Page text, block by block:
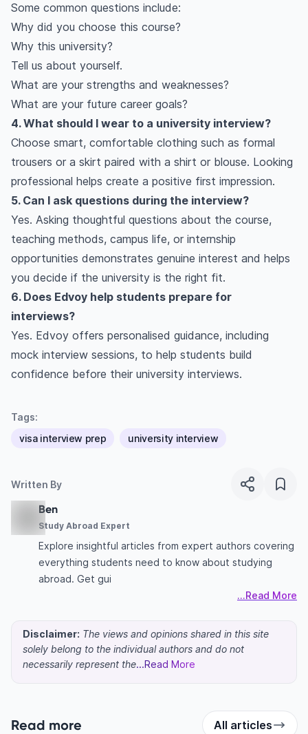
Some common questions include:
Why did you choose this course?
Why this university?
Tell us about yourself.
What are your strengths and weaknesses?
What are your future career goals?
4. What should I wear to a university interview?
Choose smart, comfortable clothing such as formal
trousers or a skirt paired with a shirt or blouse. Looking
professional helps create a positive first impression.
5. Can I ask questions during the interview?
Yes. Asking thoughtful questions about the course,
teaching methods, campus life, or internship
opportunities demonstrates genuine interest and helps
you decide if the university is the right fit.
6. Does Edvoy help students prepare for
interviews?
Yes. Edvoy offers personalised guidance, including
mock interview sessions, to help students build
confidence before their university interviews.
Tags:
visa interview prep
university interview
Written By
Ben
Study Abroad Expert
Explore insightful articles from expert authors covering
everything students need to know about studying
abroad. Get gui
...Read More
Disclaimer: The views and opinions shared in this site
solely belong to the individual authors and do not
necessarily represent the...Read More
Read more All articles